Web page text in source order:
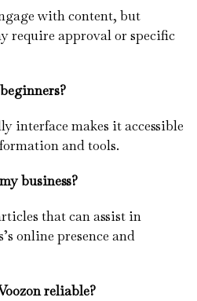
with content, but
require approval or specific
interface makes it accessible
and tools.
business?
that can assist in
online presence and
reliable?